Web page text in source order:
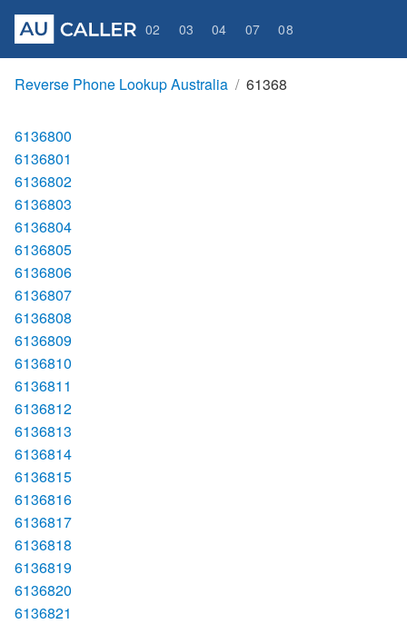
02 03 04 07 08
Reverse Phone Lookup Australia 61368
6136800
6136801
6136802
6136803
6136804
6136805
6136806
6136807
6136808
6136809
6136810
6136811
6136812
6136813
6136814
6136815
6136816
6136817
6136818
6136819
6136820
6136821